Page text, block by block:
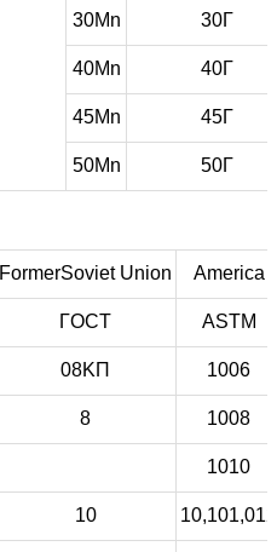
30Mn 30Г
40Mn 40Г
45Mn 45Г
50Mn 50Г
FormerSoviet Union America
ГOCT ASTM
08KП 1006
8 1008
1010
10 10,101,012